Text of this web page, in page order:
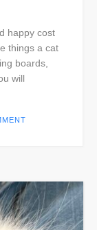
happy cost
things a cat
boards,
will